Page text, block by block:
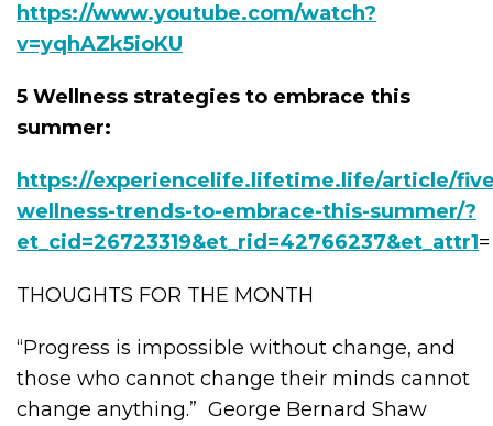
https://www.youtube.com/watch?
v=yqhAZk5ioKU
5 Wellness strategies to embrace this
summer:
https://experiencelife.lifetime.life/article/
wellness-trends-to-embrace-this-summer/?
et_cid=26723319&et_rid=42766237&et_attr1=
THOUGHTS FOR THE MONTH
“Progress is impossible without change, and
those who cannot change their minds cannot
change anything.” George Bernard Shaw